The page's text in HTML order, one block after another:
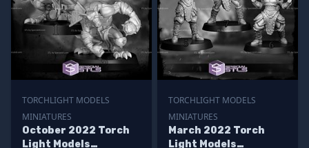
TORCHLIGHT MODELS
MINIATURES
October 2022 Torch
Light Models
TORCHLIGHT MODELS
MINIATURES
March 2022 Torch
Light Models